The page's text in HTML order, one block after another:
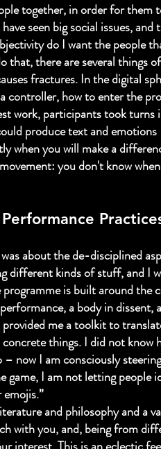
together, in order for them
seen big social issues,
do I want the people
that, there are several things
fractures. In the digital
controller, how to enter the
work, participants took turns
produce text and
when you will make a
you don't know
about the de-disciplined
different kinds of stuff, and I
is built around the
a body in dissent,
provided me a toolkit to
things. I did not know
now I am consciously
game, I am not letting people
and philosophy and a
with you, and, being from